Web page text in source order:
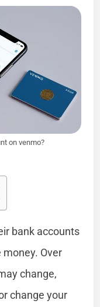
on venmo?
bank accounts
Over
change,
change your